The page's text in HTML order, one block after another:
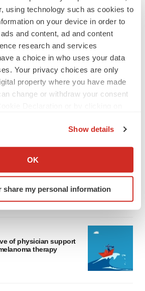
using technology such as cookies to
on your device in order to
and content, ad and content
research and services
a choice in who uses your data
Your privacy choices are only
property where you have made
change or withdraw your consent
about your geographical location
by actively scanning it for
(fingerprinting)
your experience, analyze
tailored ads. By clicking "OK", you
cookies. You can later change your
Show details
OK
share my personal information
focus to lead
of physician support
therapy